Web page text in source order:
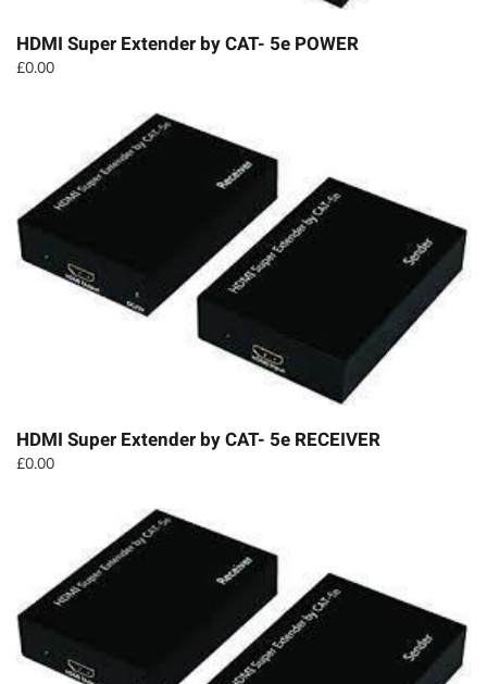
HDMI Super Extender by CAT- 5e POWER
£0.00
HDMI Super Extender by CAT- 5e RECEIVER
£0.00